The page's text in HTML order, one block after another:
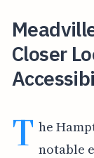
Closer
T he
notable